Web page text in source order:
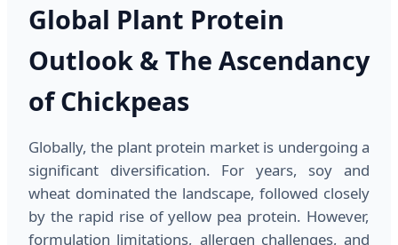
Global Plant Protein
Outlook & The Ascendancy
of Chickpeas
Globally, the plant protein market is undergoing a
significant diversification. For years, soy and
wheat dominated the landscape, followed closely
by the rapid rise of yellow pea protein. However,
formulation limitations, allergen challenges, and